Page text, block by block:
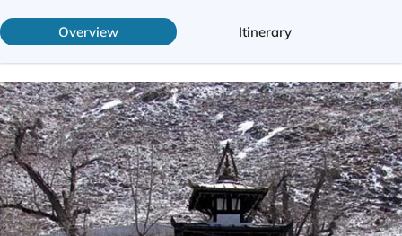
Overview Itinerary